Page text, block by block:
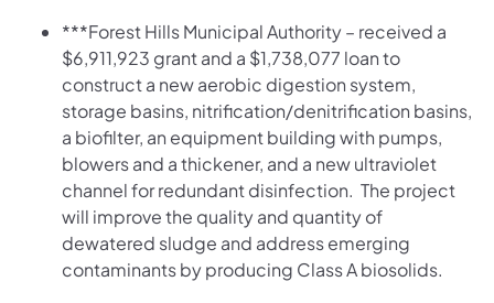
***Forest Hills Municipal Authority – received a
$6,911,923 grant and a $1,738,077 loan to
construct a new aerobic digestion system,
storage basins, nitrification/denitrification basins,
a biofilter, an equipment building with pumps,
blowers and a thickener, and a new ultraviolet
channel for redundant disinfection. The project
will improve the quality and quantity of
dewatered sludge and address emerging
contaminants by producing Class A biosolids.